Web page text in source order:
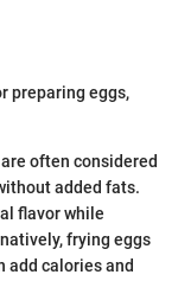
preparing eggs,
often considered
added fats.
flavor while
frying eggs
add calories and